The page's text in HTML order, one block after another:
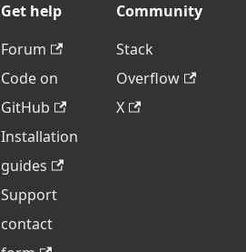
Get help
Forum
Code on
GitHub
Installation
guides
Support
contact
Community
Stack
Overflow
X